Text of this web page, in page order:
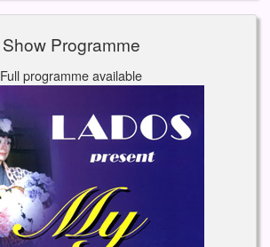
Show Programme
Full programme available